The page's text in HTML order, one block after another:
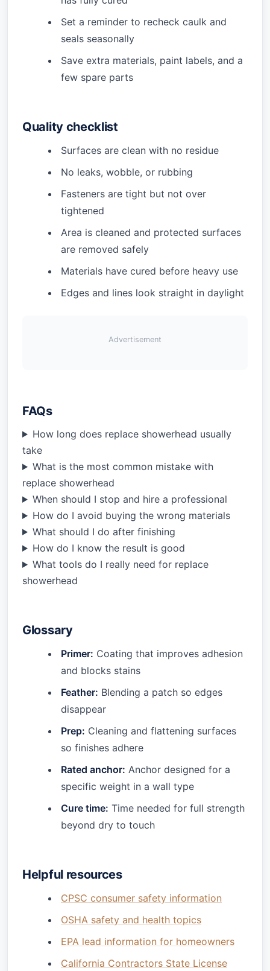
Set a reminder to recheck caulk and
seals seasonally
Save extra materials, paint labels, and a
few spare parts
Quality checklist
Surfaces are clean with no residue
No leaks, wobble, or rubbing
Fasteners are tight but not over
tightened
Area is cleaned and protected surfaces
are removed safely
Materials have cured before heavy use
Edges and lines look straight in daylight
Advertisement
FAQs
How long does replace showerhead usually
take
What is the most common mistake with
replace showerhead
When should I stop and hire a professional
How do I avoid buying the wrong materials
What should I do after finishing
How do I know the result is good
What tools do I really need for replace
showerhead
Glossary
Primer: Coating that improves adhesion
and blocks stains
Feather: Blending a patch so edges
disappear
Prep: Cleaning and flattening surfaces
so finishes adhere
Rated anchor: Anchor designed for a
specific weight in a wall type
Cure time: Time needed for full strength
beyond dry to touch
Helpful resources
CPSC consumer safety information
OSHA safety and health topics
EPA lead information for homeowners
California Contractors State License